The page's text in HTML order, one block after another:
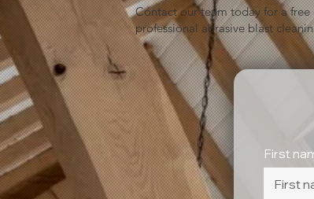
Contact our team today for a free
professional abrasive blast
First